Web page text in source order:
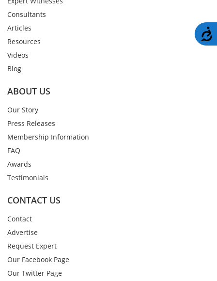
Consultants
Articles
Resources
Videos
Blog
ABOUT US
Our Story
Press Releases
Membership Information
FAQ
Awards
Testimonials
CONTACT US
Contact
Advertise
Request Expert
Our Facebook Page
Our Twitter Page